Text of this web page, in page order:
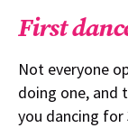
First
Not everyone
doing one, and
you dancing for